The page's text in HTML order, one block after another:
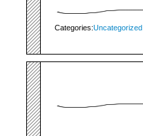
Categories:Uncategorized